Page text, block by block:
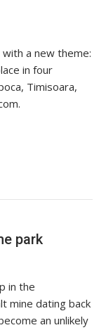
a new theme:
in four
Timisoara,
park
in the
mine dating back
an unlikely